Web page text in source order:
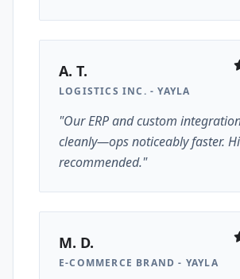
A. T.
LOGISTICS INC. - YAYLA
"Our ERP and custom
cleanly—ops noticeably faster.
recommended."
M. D.
E-COMMERCE BRAND - YAYLA